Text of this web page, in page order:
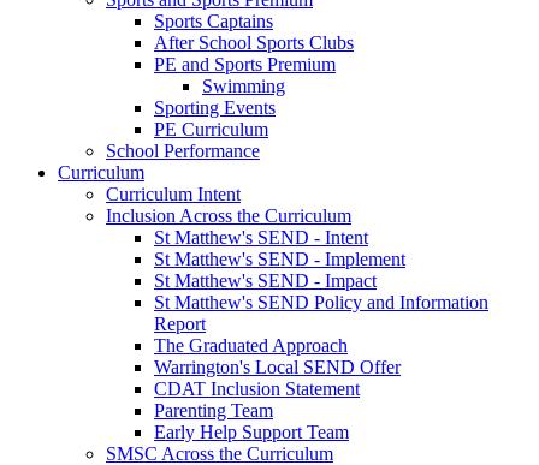
Sports Captains
After School Sports Clubs
PE and Sports Premium
Swimming
Sporting Events
PE Curriculum
School Performance
Curriculum
Curriculum Intent
Inclusion Across the Curriculum
St Matthew's SEND - Intent
St Matthew's SEND - Implement
St Matthew's SEND - Impact
St Matthew's SEND Policy and Information
Report
The Graduated Approach
Warrington's Local SEND Offer
CDAT Inclusion Statement
Parenting Team
Early Help Support Team
SMSC Across the Curriculum